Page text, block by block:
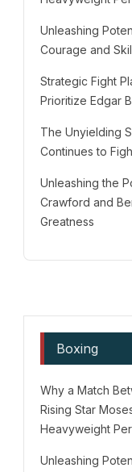
Unleashing
Courage and
Strategic Fight
Prioritize Edgar
The Unyielding
Continues to
Unleashing the
Crawford and
Greatness
Boxing
Why a Match
Rising Star
Heavyweight
Unleashing